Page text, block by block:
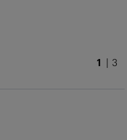
1 3